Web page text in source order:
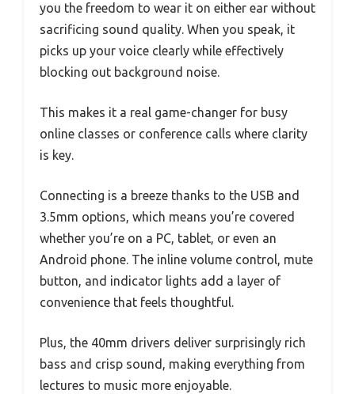
you the freedom to wear it on either ear without
sacrificing sound quality. When you speak, it
picks up your voice clearly while effectively
blocking out background noise.
This makes it a real game-changer for busy
online classes or conference calls where clarity
is key.
Connecting is a breeze thanks to the USB and
3.5mm options, which means you’re covered
whether you’re on a PC, tablet, or even an
Android phone. The inline volume control, mute
button, and indicator lights add a layer of
convenience that feels thoughtful.
Plus, the 40mm drivers deliver surprisingly rich
bass and crisp sound, making everything from
lectures to music more enjoyable.